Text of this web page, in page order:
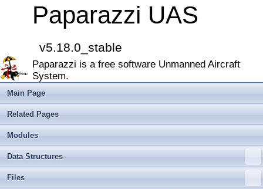
Paparazzi UAS
v5.18.0_stable
Paparazzi is a free software Unmanned Aircraft
System.
Main Page
Related Pages
Modules
Data Structures
Files
Paparazzi UAS
MAIN README
Paparazzi Messages
Paparazzi Technical Primers
►
Math library
CATIA
E-Identification-FR
Todo List
Bibliography
► Namespace Members
► Data Structures
▼ Files